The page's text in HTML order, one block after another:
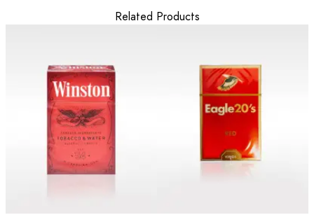
Related Products